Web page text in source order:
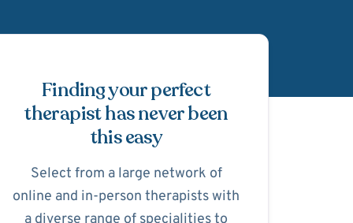
Finding your perfect
therapist has never been
this easy
Select from a large network of
online and in-person therapists with